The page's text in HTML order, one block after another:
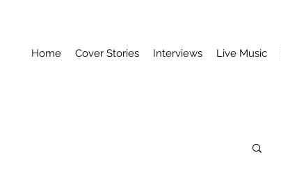
Home Cover Stories Interviews Live Music